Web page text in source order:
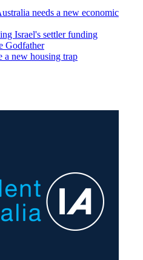
needs a new economic
Israel's settler funding
Godfather
a new housing trap